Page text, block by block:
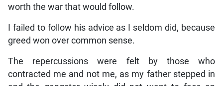
worth the war that would follow.
I failed to follow his advice as I seldom did, because
greed won over common sense.
The repercussions were felt by those who
contracted me and not me, as my father stepped in